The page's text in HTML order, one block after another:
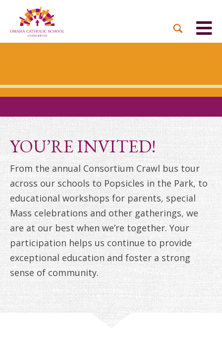
MISSION & VISION
BOARD OF DIRECTORS
OUR UNIQUE MODEL
CAREERS
PARTNER PARISHES
EVENTS
DUAL LANGUAGE
ACADEMY
ST. THOMAS MORE
DONATE NOW
MONTHLY GIVING
TOGETHER IN CHRIST
BRIGHT FUTURES
CAMPAIGN
ANNUAL REPORTS
INQUIRE NOW
TUITION ASSISTANCE
ACADEMICS
PRESCHOOL & PRE-K
FAITH FORMATION
FAQ
YOU’RE INVITED!
From the annual Consortium Crawl bus tour
across our schools to Popsicles in the Park, to
educational workshops for parents, special
Mass celebrations and other gatherings, we
are at our best when we’re together. Your
participation helps us continue to provide
exceptional education and foster a strong
sense of community.